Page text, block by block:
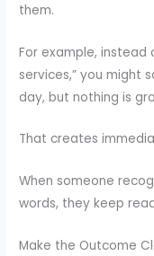
them.
For example,
services,” you might
day, but nothing is
That creates
When someone
words, they keep
Make the Outcome